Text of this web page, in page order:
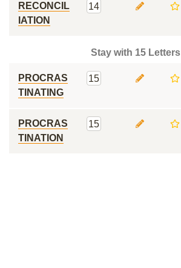
RECONCIL
IATION
14
Stay with 15 Letters
PROCRAS
TINATING
15
PROCRAS
TINATION
15